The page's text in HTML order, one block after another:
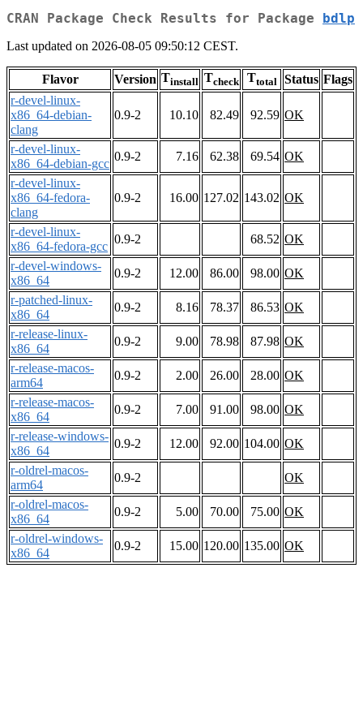
CRAN Package Check Results for Package bdlp
Last updated on 2026-08-05 09:50:12 CEST.
Flavor Version Tinstall Tcheck Ttotal Status Flags
r-devel-linux-
x86_64-debian-
clang
0.9-2 10.10 82.49 92.59 OK
r-devel-linux-
x86_64-debian-gcc
0.9-2 7.16 62.38 69.54 OK
r-devel-linux-
x86_64-fedora-
clang
0.9-2 16.00 127.02 143.02 OK
r-devel-linux-
x86_64-fedora-gcc
0.9-2 68.52 OK
r-devel-windows-
x86_64
0.9-2 12.00 86.00 98.00 OK
r-patched-linux-
x86_64
0.9-2 8.16 78.37 86.53 OK
r-release-linux-
x86_64
0.9-2 9.00 78.98 87.98 OK
r-release-macos-
arm64
0.9-2 2.00 26.00 28.00 OK
r-release-macos-
x86_64
0.9-2 7.00 91.00 98.00 OK
r-release-windows-
x86_64
0.9-2 12.00 92.00 104.00 OK
r-oldrel-macos-
arm64
0.9-2
OK
r-oldrel-macos-
x86_64
0.9-2 5.00 70.00 75.00 OK
r-oldrel-windows-
x86_64
0.9-2 15.00 120.00 135.00 OK